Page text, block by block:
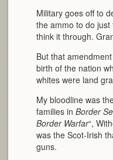
Military goes off to
the ammo to do just
think it through.
But that
birth of the nation
whites were land
My bloodline was
families in Border
Border Warfar“,
was the Scot-Irish
guns.